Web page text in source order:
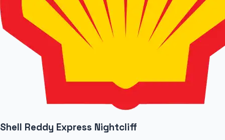
Shell Reddy Express Nightcliff